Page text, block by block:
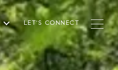
LET'S CONNECT